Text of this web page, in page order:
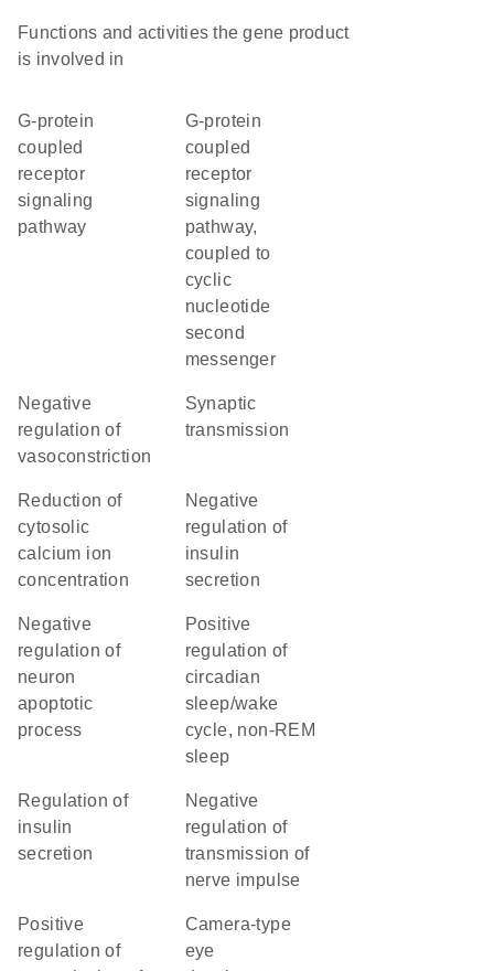
Functions and activities the gene product
is involved in
G-protein
coupled
receptor
signaling
pathway
G-protein
coupled
receptor
signaling
pathway,
coupled to
cyclic
nucleotide
second
messenger
negative
regulation of
vasoconstriction
synaptic
transmission
reduction of
cytosolic
calcium ion
concentration
negative
regulation of
insulin
secretion
negative
regulation of
neuron
apoptotic
process
positive
regulation of
circadian
sleep/wake
cycle, non-REM
sleep
regulation of
insulin
secretion
negative
regulation of
transmission of
nerve impulse
positive
regulation of
camera-type
eye